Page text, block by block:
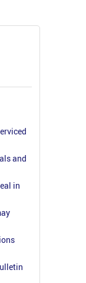
and
in